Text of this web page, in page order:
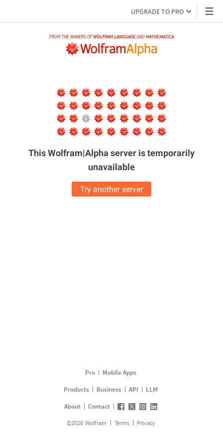
UPGRADE TO PRO
This Wolfram|Alpha server istemporarily
unavailable
Try another server
Pro
Mobile Apps
Products
Business API
LLM
About
Contact
©2026 Wolfram Terms Privacy